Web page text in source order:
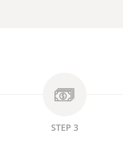
STEP 3